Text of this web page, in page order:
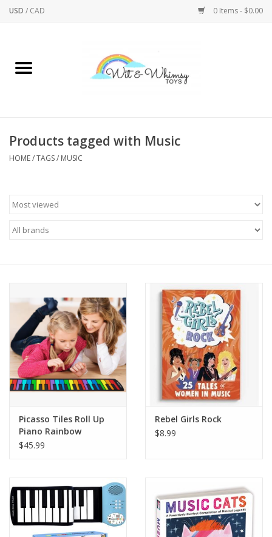
USD / CAD 0 Items - $0.00
Home
Baby/Toddler
Bodycare
Candy
Dress Up
Jewelry/Accessories
Music
Products tagged with Music
HOME/TAGS/ MUSIC
Picasso Tiles Roll Up
Piano Rainbow
$45.99
Rebel Girls Rock
$8.99